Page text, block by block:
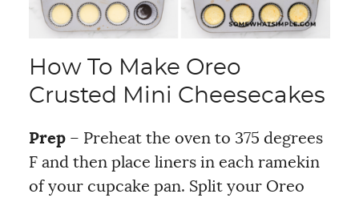
How To Make Oreo
Crusted Mini Cheesecakes
Prep– Preheat the oven to 375 degrees
F and then place liners in each ramekin
of your cupcake pan. Split your Oreo